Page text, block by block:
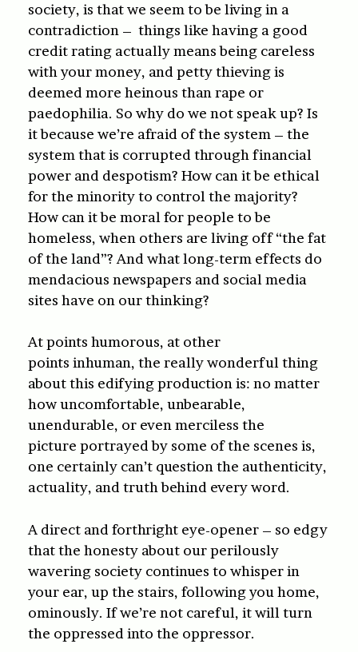
society, is that we seem to be living in a
contradiction – things like having a good
credit rating actually means being careless
with your money, and petty thieving is
deemed more heinous than rape or
paedophilia. So why do we not speak up? Is
it because we’re afraid of the system – the
system that is corrupted through financial
power and despotism? How can it be ethical
for the minority to control the majority?
How can it be moral for people to be
homeless, when others are living off “the fat
of the land”? And what long-term effects do
mendacious newspapers and social media
sites have on our thinking?
At points humorous, at other
points inhuman, the really wonderful thing
about this edifying production is: no matter
how uncomfortable, unbearable,
unendurable, or even merciless the
picture portrayed by some of the scenes is,
one certainly can’t question the authenticity,
actuality, and truth behind every word.
A direct and forthright eye-opener – so edgy
that the honesty about our perilously
wavering society continues to whisper in
your ear, up the stairs, following you home,
ominously. If we’re not careful, it will turn
the oppressed into the oppressor.